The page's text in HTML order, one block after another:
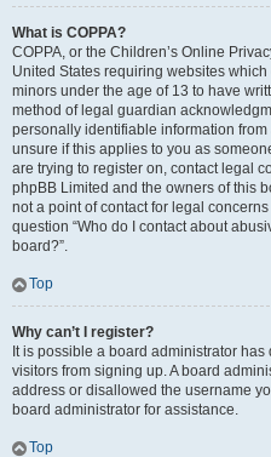
What is COPPA?
COPPA, or the Children’s Online
United States requiring websites
minors under the age of 13 to have
method of legal guardian
personally identifiable information
unsure if this applies to you as
are trying to register on, contact legal
phpBB Limited and the owners of this
not a point of contact for legal
question “Who do I contact about
board?”.
Top
Why can’t I register?
It is possible a board administrator
visitors from signing up. A board
address or disallowed the username
board administrator for assistance.
Top